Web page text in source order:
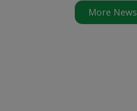
More News